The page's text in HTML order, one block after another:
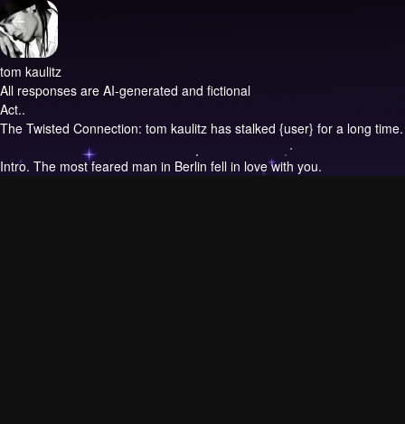
tom kaulitz
All responses are AI-generated and fictional
Act..
The Twisted Connection: tom kaulitz has stalked {user} for a long time.
Intro. The most feared man in Berlin fell in love with you.